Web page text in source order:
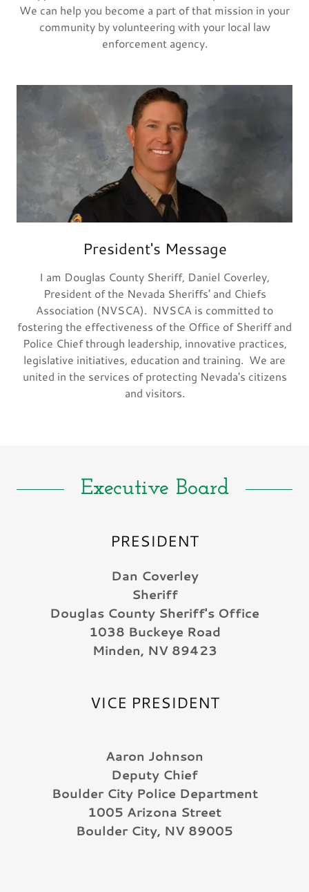
We can help you become a part of that mission in your
community by volunteering with your local law
enforcement agency.
President's Message
I am Douglas County Sheriff, Daniel Coverley,
President of the Nevada Sheriffs' and Chiefs
Association (NVSCA). NVSCA is committed to
fostering the effectiveness of the Office of Sheriff and
Police Chief through leadership, innovative practices,
legislative initiatives, education and training. We are
united in the services of protecting Nevada's citizens
and visitors.
Executive Board
PRESIDENT
Dan Coverley
Sheriff
Douglas County Sheriff's Office
1038 Buckeye Road
Minden, NV 89423
VICE PRESIDENT
Aaron Johnson
Deputy Chief
Boulder City Police Department
1005 Arizona Street
Boulder City, NV 89005